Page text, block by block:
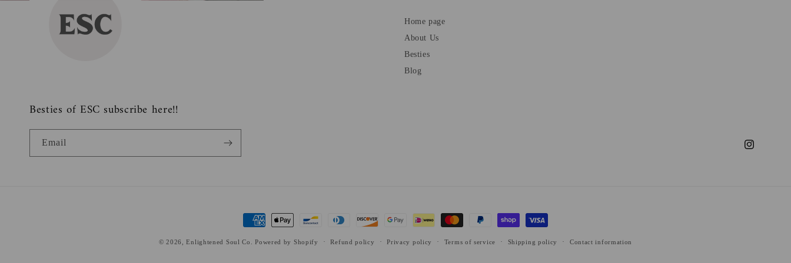
Home page
About Us
Besties
Blog
Besties of ESC subscribe here!!
Email
Instagram
Payment
© 2026,Enlightened Soul Co. Powered by Shopify Refund policy Privacy policy Terms of service Shipping policy Contact information